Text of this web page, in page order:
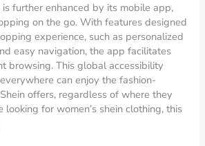
is further enhanced by its mobile app,
on the go. With features designed
experience, such as personalized
easy navigation, the app facilitates
browsing. This global accessibility
can enjoy the fashion-
offers, regardless of where they
looking for women’s shein clothing, this